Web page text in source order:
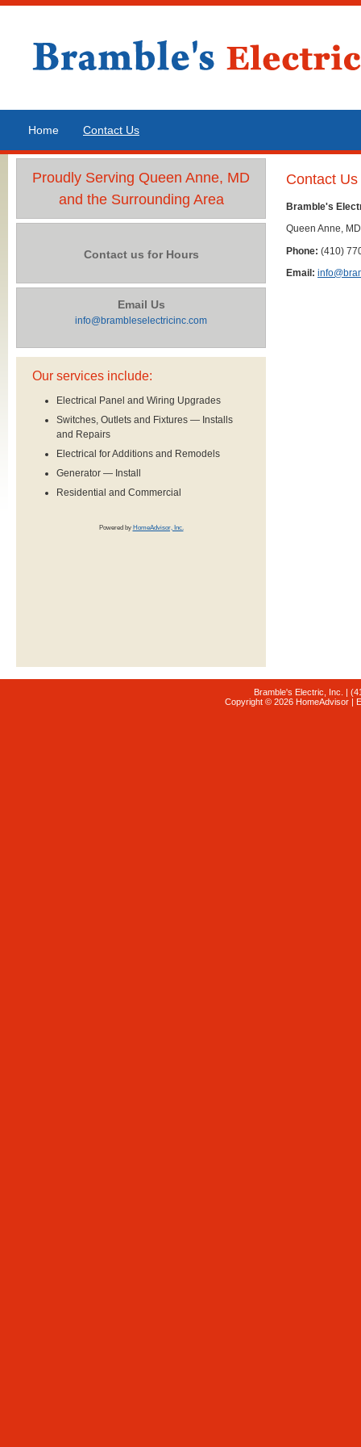
Home Contact Us
Proudly Serving Queen Anne, MD
and the Surrounding Area
Contact us for Hours
Email Us
info@brambleselectricinc.com
Our services include:
Electrical Panel and Wiring Upgrades
Switches, Outlets and Fixtures — Installs
and Repairs
Electrical for Additions and Remodels
Generator — Install
Residential and Commercial
Powered by HomeAdvisor, Inc.
Contact Us
Bramble's
Queen Anne,
Phone: (410)
Email:
Bramble's Electric, Inc. |
Copyright © 2026 HomeAdvisor |